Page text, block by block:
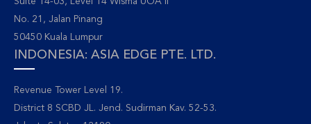
No. 21, Jalan Pinang
50450 Kuala Lumpur
INDONESIA: ASIA EDGE PTE. LTD.
Revenue Tower Level 19.
District 8 SCBD JL. Jend. Sudirman Kav. 52-53.